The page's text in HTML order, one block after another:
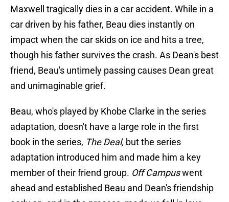
Maxwell tragically dies in a car accident. While in a
car driven by his father, Beau dies instantly on
impact when the car skids on ice and hits a tree,
though his father survives the crash. As Dean's best
friend, Beau's untimely passing causes Dean great
and unimaginable grief.
Beau, who's played by Khobe Clarke in the series
adaptation, doesn't have a large role in the first
book in the series, The Deal, but the series
adaptation introduced him and made him a key
member of their friend group. Off Campuswent
ahead and established Beau and Dean's friendship